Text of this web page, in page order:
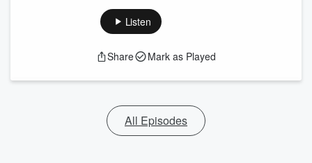
Listen
Share Mark as Played
All Episodes